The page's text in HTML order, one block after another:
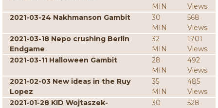
MIN
Views
2021-03-24 Nakhmanson Gambit
30
MIN
568
Views
2021-03-18 Nepo crushing Berlin
Endgame
32
MIN
1701
Views
2021-03-11 Halloween Gambit
28
MIN
492
Views
2021-02-03 New ideas in the Ruy
Lopez
35
MIN
485
Views
2021-01-28 KID Wojtaszek-
30
528